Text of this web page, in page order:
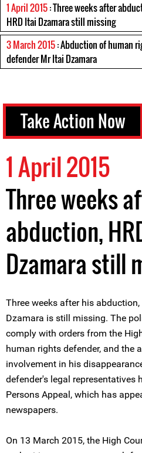
1 April 2015: Three weeks after
HRD Itai Dzamara still missing
3 March 2015: Abduction of human
defender Mr Itai Dzamara
Take Action Now
1 April 2015
Three weeks
abduction,
Dzamara still
Three weeks after his
Dzamara is still missing. The
comply with orders from the
human rights defender, and the
involvement in his
defender's legal representatives
Persons Appeal, which has
newspapers.
On 13 March 2015, the High